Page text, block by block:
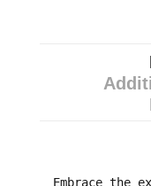
Embrace the